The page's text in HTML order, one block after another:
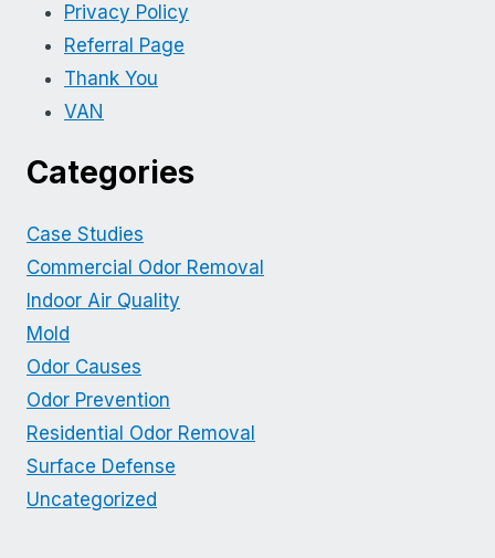
Privacy Policy
Referral Page
Thank You
VAN
Categories
Case Studies
Commercial Odor Removal
Indoor Air Quality
Mold
Odor Causes
Odor Prevention
Residential Odor Removal
Surface Defense
Uncategorized